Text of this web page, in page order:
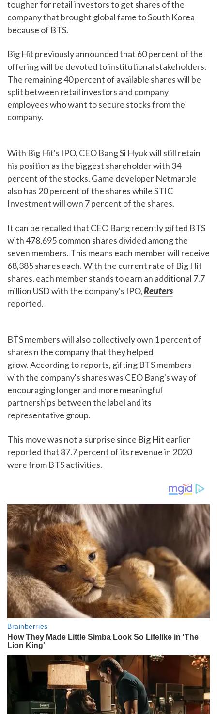
tougher for retail investors to get shares of the
company that brought global fame to South Korea
because of BTS.
Big Hit previously announced that 60 percent of the
offering will be devoted to institutional stakeholders.
The remaining 40 percent of available shares will be
split between retail investors and company
employees who want to secure stocks from the
company.
With Big Hit's IPO, CEO Bang Si Hyuk will still retain
his position as the biggest shareholder with 34
percent of the stocks. Game developer Netmarble
also has 20 percent of the shares while STIC
Investment will own 7 percent of the shares.
It can be recalled that CEO Bang recently gifted BTS
with 478,695 common shares divided among the
seven members. This means each member will receive
68,385 shares each.With the current rate of Big Hit
shares, each member stands to earn an additional 7.7
million USD with the company's IPO,Reuters
reported.
BTS members will also collectively own 1 percent of
shares n the company that they helped
grow. According to reports, gifting BTS members
with the company's shares was CEO Bang's way of
encouraging longer and more meaningful
partnerships between the label and its
representative group.
This move was not a surprise since Big Hit earlier
reported that 87.7 percent of its revenue in 2020
were from BTS activities.